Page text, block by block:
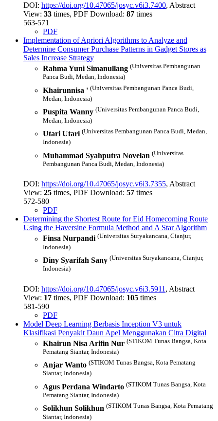
DOI: https://doi.org/10.47065/josyc.v6i3.7400, Abstract
View: 33 times, PDF Download: 87 times
563-571
PDF
Implementation of Apriori Algorithms to Analyze and
Determine Consumer Purchase Patterns in Gadget Stores as
Sales Increase Strategy
Rahma Yuni Simanullang (Universitas Pembangunan
Panca Budi, Medan, Indonesia)
Khairunnisa ' (Universitas Pembangunan Panca Budi,
Medan, Indonesia)
Puspita Wanny (Universitas Pembangunan Panca Budi,
Medan, Indonesia)
Utari Utari (Universitas Pembangunan Panca Budi, Medan,
Indonesia)
Muhammad Syahputra Novelan (Universitas
Pembangunan Panca Budi, Medan, Indonesia)
DOI: https://doi.org/10.47065/josyc.v6i3.7355, Abstract
View: 25 times, PDF Download: 57 times
572-580
PDF
Determining the Shortest Route for Eid Homecoming Route
Using the Haversine Formula Method and A Star Algorithm
Finsa Nurpandi (Universitas Suryakancana, Cianjur,
Indonesia)
Diny Syarifah Sany (Universitas Suryakancana, Cianjur,
Indonesia)
DOI: https://doi.org/10.47065/josyc.v6i3.5911 , Abstract
View: 17 times, PDF Download: 105 times
581-590
PDF
Model Deep Learning Berbasis Inception V3 untuk
Klasifikasi Penyakit Daun Apel Menggunakan Citra Digital
Khairun Nisa Arifin Nur (STIKOM Tunas Bangsa, Kota
Pematang Siantar, Indonesia)
Anjar Wanto (STIKOM Tunas Bangsa, Kota Pematang
Siantar, Indonesia)
Agus Perdana Windarto (STIKOM Tunas Bangsa, Kota
Pematang Siantar, Indonesia)
Solikhun Solikhun (STIKOM Tunas Bangsa, Kota Pematang
Siantar, Indonesia)